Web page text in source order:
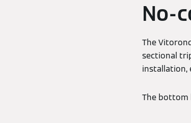
No-
The
sectional
installation,
The bottom